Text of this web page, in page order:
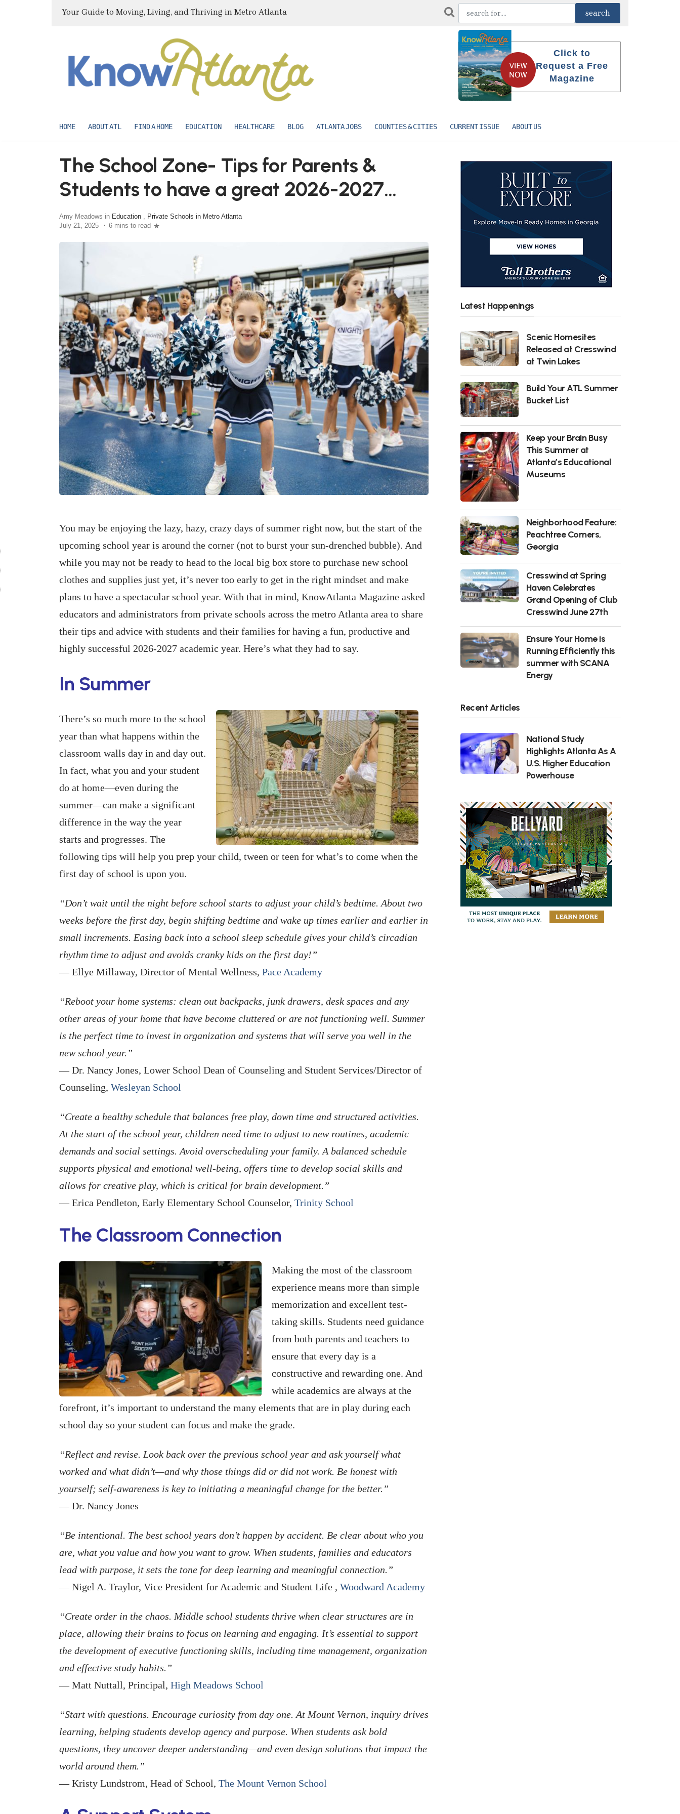
Your Guide to Moving, Living, and Thriving in Metro Atlanta
Click to
Request a Free
Magazine
HOME ABOUT ATL FIND A HOME EDUCATION HEALTHCARE BLOG ATLANTA JOBS COUNTIES & CITIES CURRENT ISSUE ABOUT US
The School Zone- Tips for Parents &
Students to have a great 2026-2027
school year
Amy Meadows in Education
Private Schools in Metro Atlanta
July 21, 2025
6 mins to read
You may be enjoying the lazy, hazy, crazy days of summer right now, but the start of the
upcoming school year is around the corner (not to burst your sun-drenched bubble). And
while you may not be ready to head to the local big box store to purchase new school
clothes and supplies just yet, it’s never too early to get in the right mindset and make
plans to have a spectacular school year. With that in mind, KnowAtlanta Magazine asked
educators and administrators from private schools across the metro Atlanta area to share
their tips and advice with students and their families for having a fun, productive and
highly successful 2026-2027 academic year. Here’s what they had to say.
In Summer
There’s so much more to the school
year than what happens within the
classroom walls day in and day out.
In fact, what you and your student
do at home—even during the
summer—can make a significant
difference in the way the year
starts and progresses. The
following tips will help you prep your child, tween or teen for what’s to come when the
first day of school is upon you.
“Don’t wait until the night before school starts to adjust your child’s bedtime. About two
weeks before the first day, begin shifting bedtime and wake up times earlier and earlier in
small increments. Easing back into a school sleep schedule gives your child’s circadian
rhythm time to adjust and avoids cranky kids on the first day!”
— Ellye Millaway, Director of Mental Wellness, Pace Academy
“Reboot your home systems: clean out backpacks, junk drawers, desk spaces and any
other areas of your home that have become cluttered or are not functioning well. Summer
is the perfect time to invest in organization and systems that will serve you well in the
new school year.”
— Dr. Nancy Jones, Lower School Dean of Counseling and Student Services/Director of
Counseling, Wesleyan School
“Create a healthy schedule that balances free play, down time and structured activities.
At the start of the school year, children need time to adjust to new routines, academic
demands and social settings. Avoid overscheduling your family. A balanced schedule
supports physical and emotional well-being, offers time to develop social skills and
allows for creative play, which is critical for brain development.”
— Erica Pendleton, Early Elementary School Counselor, Trinity School
The Classroom Connection
Making the most of the classroom
experience means more than simple
memorization and excellent test-
taking skills. Students need guidance
from both parents and teachers to
ensure that every day is a
constructive and rewarding one. And
while academics are always at the
forefront, it’s important to understand the many elements that are in play during each
school day so your student can focus and make the grade.
“Reflect and revise. Look back over the previous school year and ask yourself what
worked and what didn’t—and why those things did or did not work. Be honest with
yourself; self-awareness is key to initiating a meaningful change for the better.”
— Dr. Nancy Jones
“Be intentional. The best school years don’t happen by accident. Be clear about who you
are, what you value and how you want to grow. When students, families and educators
lead with purpose, it sets the tone for deep learning and meaningful connection.”
— Nigel A. Traylor, Vice President for Academic and Student Life , Woodward Academy
“Create order in the chaos. Middle school students thrive when clear structures are in
place, allowing their brains to focus on learning and engaging. It’s essential to support
the development of executive functioning skills, including time management, organization
and effective study habits.”
— Matt Nuttall, Principal, High Meadows School
“Start with questions. Encourage curiosity from day one. At Mount Vernon, inquiry drives
learning, helping students develop agency and purpose. When students ask bold
questions, they uncover deeper understanding—and even design solutions that impact the
world around them.”
— Kristy Lundstrom, Head of School, The Mount Vernon School
Latest Happenings
Scenic Homesites
Released at Cresswind
at Twin Lakes
Build Your ATL Summer
Bucket List
Keep your Brain Busy
This Summer at
Atlanta’s Educational
Museums
Neighborhood Feature:
Peachtree Corners,
Georgia
Cresswind at Spring
Haven Celebrates
Grand Opening of Club
Cresswind June 27th
Ensure Your Home is
Running Efficiently this
summer with SCANA
Energy
Recent Articles
National Study
Highlights Atlanta As A
U.S. Higher Education
Powerhouse